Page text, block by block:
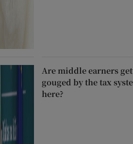
Are middle earners
gouged by the tax
here?